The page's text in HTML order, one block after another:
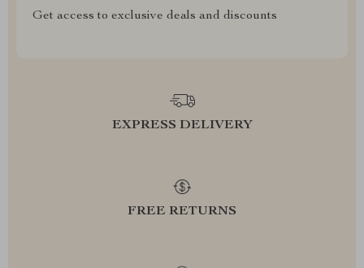
Get access to exclusive deals and discounts
EXPRESS DELIVERY
FREE RETURNS